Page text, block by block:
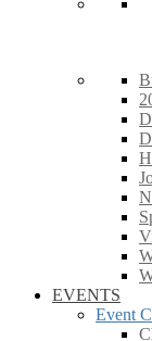
EVENTS
Event